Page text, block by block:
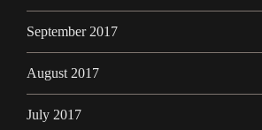
September 2017
August 2017
July 2017